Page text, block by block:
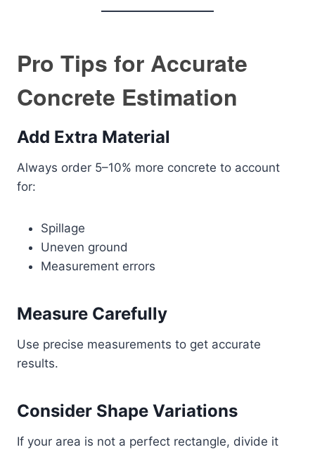
Pro Tips for Accurate
Concrete Estimation
Add Extra Material
Always order 5–10% more concrete to account
for:
Spillage
Uneven ground
Measurement errors
Measure Carefully
Use precise measurements to get accurate
results.
Consider Shape Variations
If your area is not a perfect rectangle, divide it